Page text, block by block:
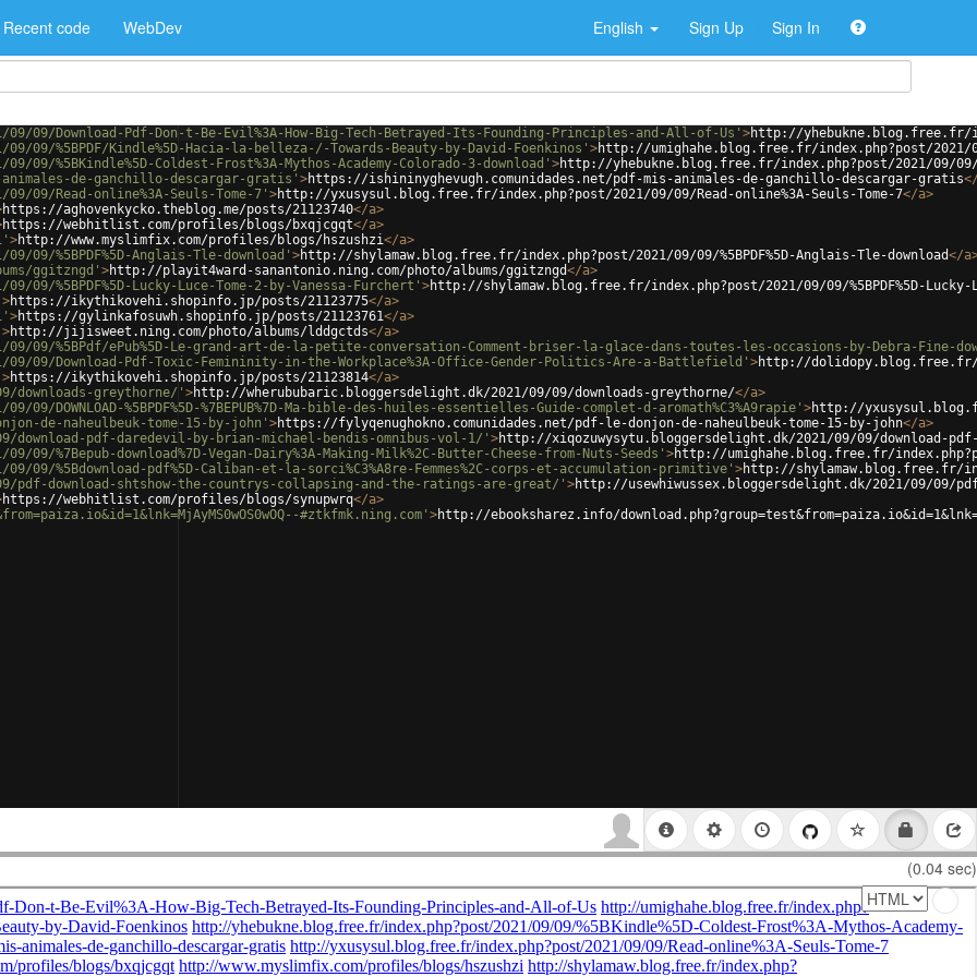
Recent code WebDev English Sign Up Sign In
09/Download-Pdf-Don-t-Be-Evil%3A-How-Big-Tech-Betrayed-Its-Founding-Principles-and-All-of-Us' >http://yhebukne.blog.free.fr/
%5BPDF/Kindle%5D-Hacia-la-belleza-/-Towards-Beauty-by-David-Foenkinos' >http://umighahe.blog.free.fr/index.php?post/2021/
%5BKindle%5D-Coldest-Frost%3A-Mythos-Academy-Colorado-3-download' >http://yhebukne.blog.free.fr/index.php?post/2021/09/09/
de-ganchillo-descargar-gratis' >https://ishininyghevugh.comunidades.net/pdf-mis-animales-de-ganchillo-descargar-gratis
Read-online%3A-Seuls-Tome-7' >http://yxusysul.blog.free.fr/index.php?post/2021/09/09/Read-online%3A-Seuls-Tome-7</a>
https://aghovenkycko.theblog.me/posts/21123740</a>
https://webhitlist.com/profiles/blogs/bxqjcgqt</a>
>http://www.myslimfix.com/profiles/blogs/hszushzi</a>
%5BPDF%5D-Anglais-Tle-download' >http://shylamaw.blog.free.fr/index.php?post/2021/09/09/%5BPDF%5D-Anglais-Tle-download</a
ggitzngd' >http://playit4ward-sanantonio.ning.com/photo/albums/ggitzngd</a>
%5BPDF%5D-Lucky-Luce-Tome-2-by-Vanessa-Furchert' >http://shylamaw.blog.free.fr/index.php?post/2021/09/09/%5BPDF%5D-Lucky-
>https://ikythikovehi.shopinfo.jp/posts/21123775</a>
>https://gylinkafosuwh.shopinfo.jp/posts/21123761</a>
>http://jijisweet.ning.com/photo/albums/lddgctds</a>
%5BPdf/ePub%5D-Le-grand-art-de-la-petite-conversation-Comment-briser-la-glace-dans-toutes-les-occasions-by-Debra-Fine-
09/Download-Pdf-Toxic-Femininity-in-the-Workplace%3A-Office-Gender-Politics-Are-a-Battlefield' >http://dolidopy.blog.free.fr/
>https://ikythikovehi.shopinfo.jp/posts/21123814</a>
downloads-greythorne/' >http://wherububaric.bloggersdelight.dk/2021/09/09/downloads-greythorne/</a>
%5BPDF%5D-%7BEPUB%7D-Ma-bible-des-huiles-essentielles-Guide-complet-d-aromath%C3%A9rapie' >http://
de-naheulbeuk-tome-15-by-john' >https://fylyqenughokno.comunidades.net/pdf-le-donjon-de-naheulbeuk-tome-15-by-john</a>
pdf-daredevil-by-brian-michael-bendis-omnibus-vol-1/' >http://xiqozuwysytu.bloggersdelight.dk/2021/09/09/download-
%7Bepub-download%7D-Vegan-Dairy%3A-Making-Milk%2C-Butter-Cheese-from-Nuts-Seeds' >http://umighahe.blog.free.fr/
%5Bdownload-pdf%5D-Caliban-et-la-sorci%C3%A8re-Femmes%2C-corps-et-accumulation-primitive' >http://shylamaw.blog.free.fr/
pdf-download-shtshow-the-countrys-collapsing-and-the-ratings-are-great/' >http://usewhiwussex.bloggersdelight.dk/2021/09/09/
https://webhitlist.com/profiles/blogs/synupwrq</a>
#ztkfmk.ning.com' >http://ebooksharez.info/
(0.04 sec)